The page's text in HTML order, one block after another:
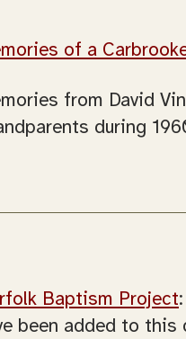
of a
from David
during
Baptism Project
been added to this